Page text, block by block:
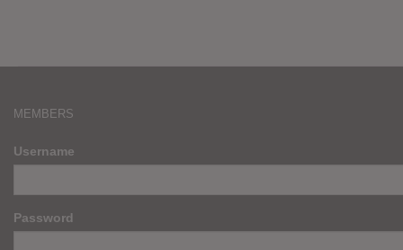
MEMBERS
Username
Password